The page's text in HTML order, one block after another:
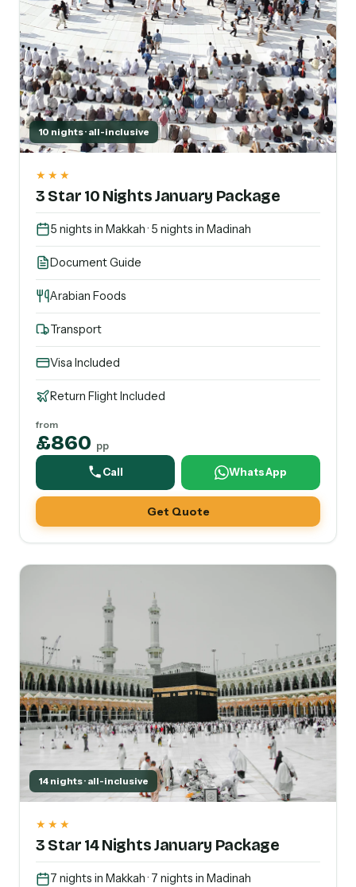
10 nights · all-inclusive
★★★
3 Star 10 Nights January Package
5 nights in Makkah · 5 nights in Madinah
Document Guide
Arabian Foods
Transport
Visa Included
Return Flight Included
from
£860 pp
Call WhatsApp
Get Quote
14 nights · all-inclusive
★★★
3 Star 14 Nights January Package
7 nights in Makkah · 7 nights in Madinah